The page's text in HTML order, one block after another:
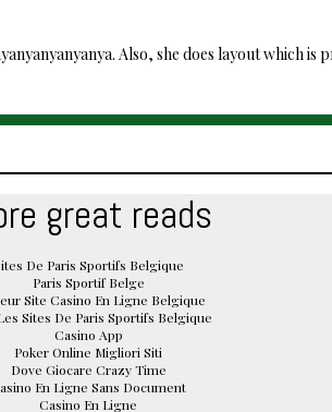
Also, she does layout which is
great reads
De Paris Sportifs Belgique
Paris Sportif Belge
Site Casino En Ligne Belgique
Sites De Paris Sportifs Belgique
Casino App
Poker Online Migliori Siti
Dove Giocare Crazy Time
En Ligne Sans Document
Casino En Ligne